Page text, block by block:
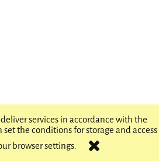
services in accordance with the
set the conditions for storage and access
browser settings.